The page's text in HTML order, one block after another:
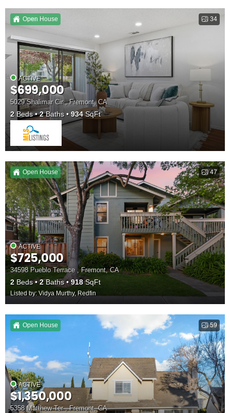
34
Open House
ACTIVE
$699,000
5029 Shalimar Cir , Fremont, CA
2 Beds 2Baths 934SqFt
47
Open House
ACTIVE
$725,000
34598 Pueblo Terrace , Fremont, CA
2 Beds 2Baths 918SqFt
Listed by: Vidya Murthy, Redfin
59
Open House
ACTIVE
$1,350,000
5358 Matthew Ter , Fremont, CA